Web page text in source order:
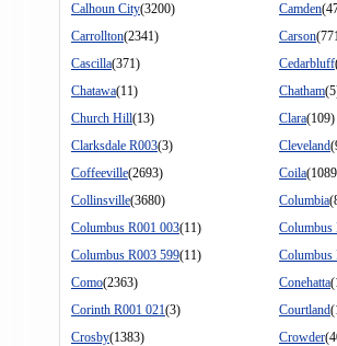
Calhoun City(3200) Camden
Carrollton(2341) Carson
Cascilla(371) Cedarbluff
Chatawa(11) Chatham
Church Hill(13) Clara(109)
Clarksdale R003(3) Cleveland
Coffeeville(2693) Coila
Collinsville(3680) Columbia
Columbus R001 003(11)
Columbus
Columbus R003 599(11)
Columbus
Como(2363) Conehatta
Corinth R001 021(3) Courtland
Crosby(1383) Crowder